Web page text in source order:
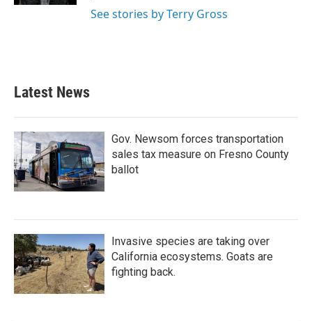
See stories by Terry Gross
Latest News
Gov. Newsom forces transportation
sales tax measure on Fresno County
ballot
Invasive species are taking over
California ecosystems. Goats are
fighting back.